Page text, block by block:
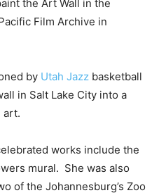
the Art Wall in the
Film Archive in
by Utah Jazz basketball
in Salt Lake City into a
art.
works include the
mural. She was also
of the Johannesburg’s Zoo